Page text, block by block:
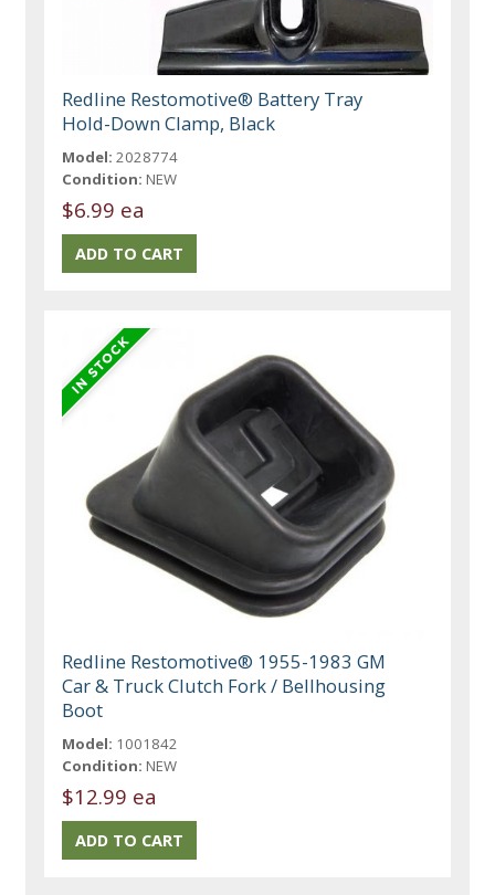
Redline Restomotive® Battery Tray
Hold-Down Clamp, Black
Model: 2028774
Condition: NEW
$6.99 ea
Redline Restomotive® 1955-1983 GM
Car & Truck Clutch Fork / Bellhousing
Boot
Model: 1001842
Condition: NEW
$12.99 ea